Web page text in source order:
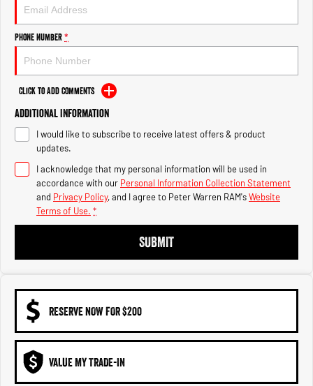
1500 Hurricane Laramie® Night
2500 Range
2500 Laramie® Cummins High
Output
6.7L Cummins Turbo Diesel
Engine
3500 Range
3500 Laramie® Cummins High
Output
6.7L Cummins Turbo Diesel
Phone Number*
Click to Add Comments
Additional Information
I would like to subscribe to receive latest offers & product
updates.
I acknowledge that my personal information will be used in
accordance with our Personal Information Collection Statement
and Privacy Policy, and I agree to Peter Warren RAM'sWebsite
Terms of Use. *
SUBMIT
RESERVE NOW FOR $200
VALUE MY TRADE-IN